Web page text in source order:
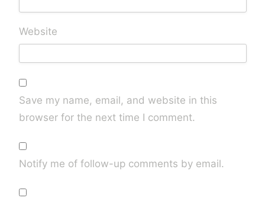
Website
Save my name, email, and website in this
browser for the next time I comment.
Notify me of follow-up comments by email.